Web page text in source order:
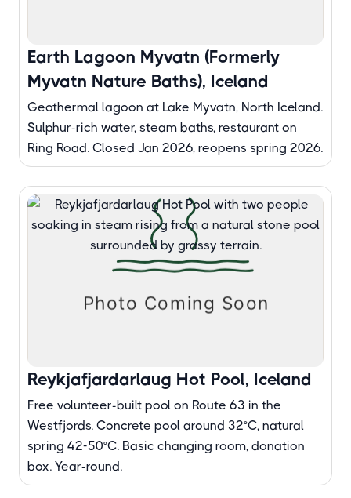
Earth Lagoon Myvatn (Formerly
Myvatn Nature Baths), Iceland
Geothermal lagoon at Lake Myvatn, North Iceland.
Sulphur-rich water, steam baths, restaurant on
Ring Road. Closed Jan 2026, reopens spring 2026.
Reykjafjardarlaug Hot Pool, Iceland
Free volunteer-built pool on Route 63 in the
Westfjords. Concrete pool around 32°C, natural
spring 42-50°C. Basic changing room, donation
box. Year-round.